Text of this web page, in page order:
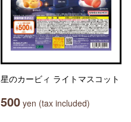
星のカービィ ライトマスコット
500 yen (tax included)